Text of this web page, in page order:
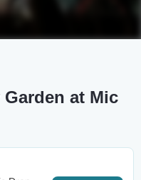
at Mic